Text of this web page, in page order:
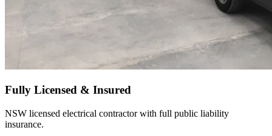
Fully Licensed & Insured
NSW licensed electrical contractor with full public liability
insurance.